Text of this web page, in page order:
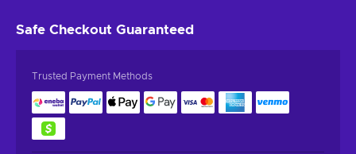
Safe Checkout Guaranteed
Trusted Payment Methods